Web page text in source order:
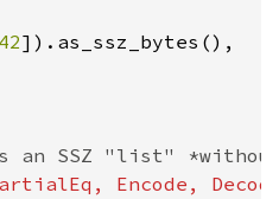
42]).as_ssz_bytes(),
Encode,